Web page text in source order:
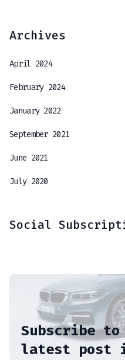
Archives
April 2024
February 2024
January 2022
September 2021
June 2021
July 2020
Social
Subscribe
latest post